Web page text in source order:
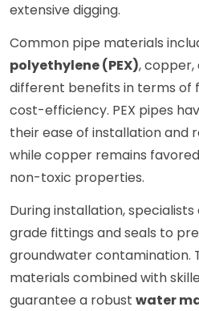
extensive digging.
Common pipe materials
polyethylene (PEX), copper,
different benefits in terms of
cost-efficiency. PEX pipes
their ease of installation and
while copper remains
non-toxic properties.
During installation,
grade fittings and seals to
groundwater contamination.
materials combined with
guarantee a robust water